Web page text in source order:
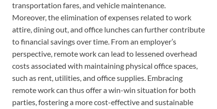
transportation fares, and vehicle maintenance.
Moreover, the elimination of expenses related to work
attire, dining out, and office lunches can further contribute
to financial savings over time. From an employer’s
perspective, remote work can lead to lessened overhead
costs associated with maintaining physical office spaces,
such as rent, utilities, and office supplies. Embracing
remote work can thus offer a win-win situation for both
parties, fostering a more cost-effective and sustainable